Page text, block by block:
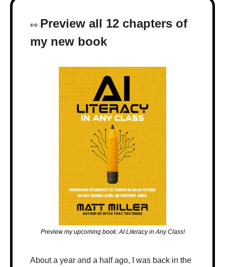
👀 Preview all 12 chapters of
my new book
Preview my upcoming book: AI Literacy in Any Class!
About a year and a half ago, I was back in the